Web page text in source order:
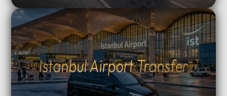
Istanbul Airport Transfer